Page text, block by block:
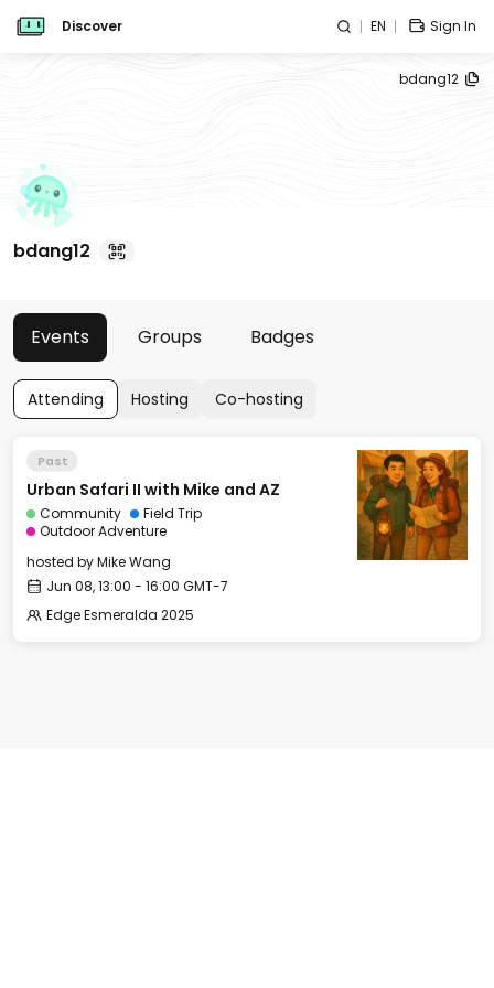
Discover EN Sign In
bdang12
bdang12
Events Groups Badges
Attending Hosting Co-hosting
Past
Urban Safari II with Mike and AZ
Community
Field Trip
Outdoor Adventure
hosted byMike Wang
Jun 08, 13:00 - 16:00 GMT-7
Edge Esmeralda 2025